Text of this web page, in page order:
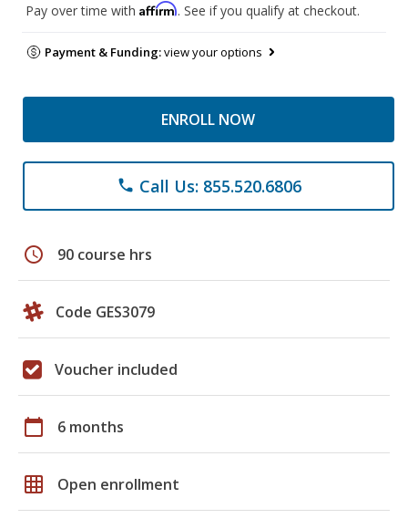
Pay over time with Affirm. See if you qualify at checkout.
Payment & Funding:view your options
ENROLL NOW
phone Call Us: 855.520.6806
schedule 90 course hrs
Code GES3079
Voucher included
calendar_today 6 months
grid_on Open enrollment